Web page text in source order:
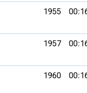
1955
1957
1960